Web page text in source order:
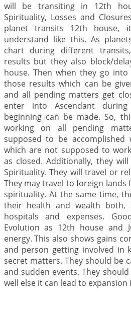
will be transiting in 12th
Spirituality, Losses and
planet transits 12th house,
understand like this. As
chart during different
results but they also block/
house. Then when they go
those results which can be
and all pending matters get
enter into Ascendant
beginning can be made. So,
working on all pending
supposed to be accomplished
which are not supposed to
as closed. Additionally, they
Spirituality. They will travel or
They may travel to foreign
spirituality. At the same time,
their health and wealth
hospitals and expenses.
Evolution as 12th house and
energy. This also shows gains
and person getting involved in
secret matters. They should be
and sudden events. They
well else it can lead to expansion